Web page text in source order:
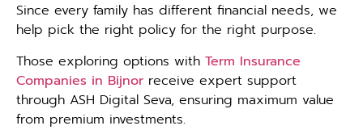
Since every family has different financial needs, we
help pick the right policy for the right purpose.
Those exploring options with Term Insurance
Companies in Bijnor receive expert support
through ASH Digital Seva, ensuring maximum value
from premium investments.